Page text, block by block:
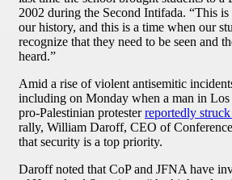
2002 during the Second Intifada. “This
our history, and this is a time when our
recognize that they need to be seen and
heard.”
Amid a rise of violent antisemitic
including on Monday when a man in Los
pro-Palestinian protesterreportedly
rally, William Daroff, CEO of
that security is a top priority.
Daroff noted that CoP and JFNA have